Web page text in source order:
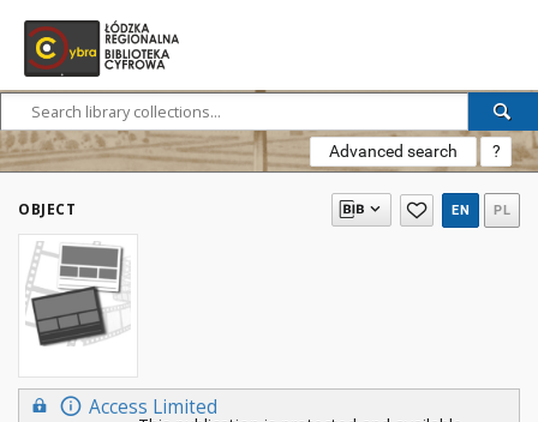
Advanced search ?
OBJECT EN PL
Access Limited